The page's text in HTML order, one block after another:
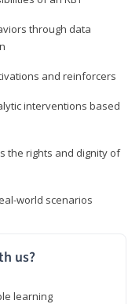
through data
and reinforcers
interventions based
the rights and dignity of
world scenarios
us?
learning